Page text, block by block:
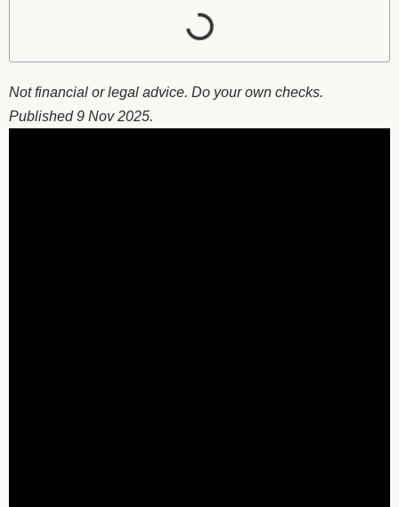
Not financial or legal advice. Do your own checks.
Published 9 Nov 2025.